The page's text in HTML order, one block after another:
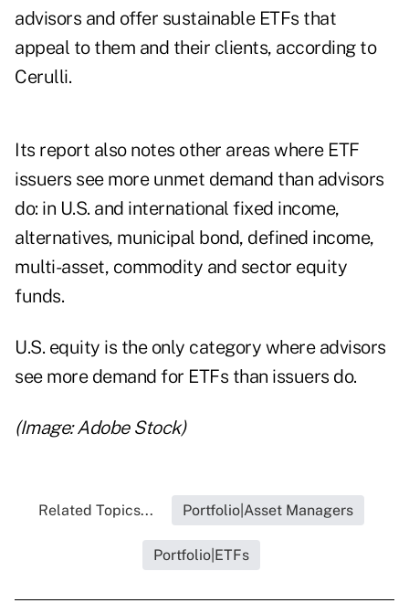
advisors and offer sustainable ETFs that
appeal to them and their clients, according to
Cerulli.
Its report also notes other areas where ETF
issuers see more unmet demand than advisors
do: in U.S. and international fixed income,
alternatives, municipal bond, defined income,
multi-asset, commodity and sector equity
funds.
U.S. equity is the only category where advisors
see more demand for ETFs than issuers do.
(Image: Adobe Stock)
Related Topics... Portfolio|Asset Managers
Portfolio|ETFs